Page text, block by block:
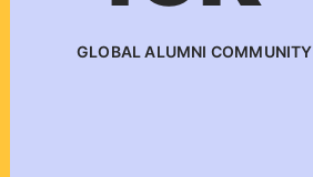
GLOBAL ALUMNI COMMUNITY